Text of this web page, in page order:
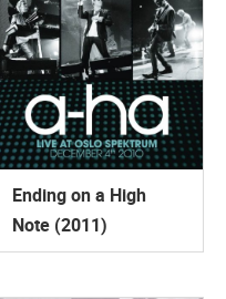
Ending on a High
Note (2011)